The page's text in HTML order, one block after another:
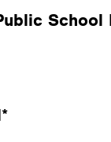
School